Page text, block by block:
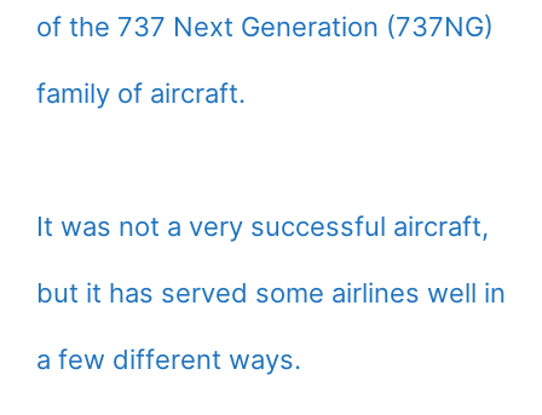
of the 737 Next Generation (737NG)
family of aircraft.
It was not a very successful aircraft,
but it has served some airlines well in
a few different ways.